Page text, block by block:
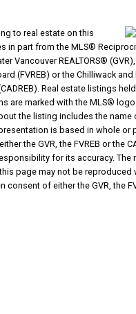
to real estate on this
in part from the MLS®
Vancouver REALTORS®
(FVREB) or the Chilliwack and
Real estate listings
are marked with the MLS®
the listing includes the name
is based in whole or
the GVR, the FVREB or the
for its accuracy. The
page may not be reproduced
consent of either the GVR, the